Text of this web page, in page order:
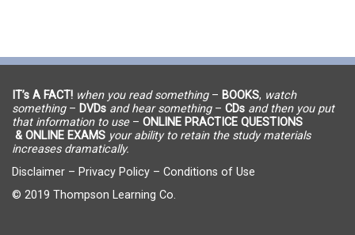
IT’s A FACT! when you read something– BOOKS, watch
something– DVDs and hear something– CDs and then you put
that information to use– ONLINE PRACTICE QUESTIONS
& ONLINE EXAMS your ability to retain the study materials
increases dramatically.
Disclaimer – Privacy Policy – Conditions of Use
© 2019 Thompson Learning Co.